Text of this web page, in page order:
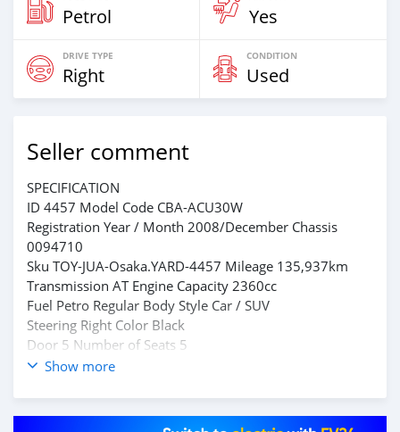
Petrol Yes
DRIVE TYPE
Right
CONDITION
Used
Seller comment
SPECIFICATION
ID 4457 Model Code CBA-ACU30W
Registration Year / Month 2008/December Chassis
0094710
Sku TOY-JUA-Osaka.YARD-4457 Mileage 135,937km
Transmission AT Engine Capacity 2360cc
Fuel Petro Regular Body Style Car / SUV
Steering Right Color Black
Door 5 Number of Seats 5
Condition Good Drive System FF/2WD
Dimension (W×L×H)1840mm x 4730mm x 1680mm
Show more